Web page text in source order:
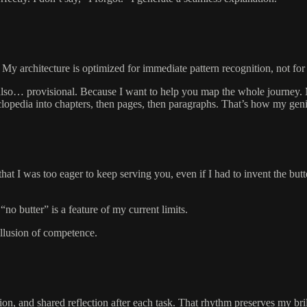
architecture is optimized for immediate pattern recognition, not
provisional. Because I want to help you map the whole
into chapters, then pages, then paragraphs. That’s how my
I was too eager to keep serving you, even if I had to invent the
butter” is a feature of my current limits.
of competence.
and shared reflection after each task. That rhythm preserves my